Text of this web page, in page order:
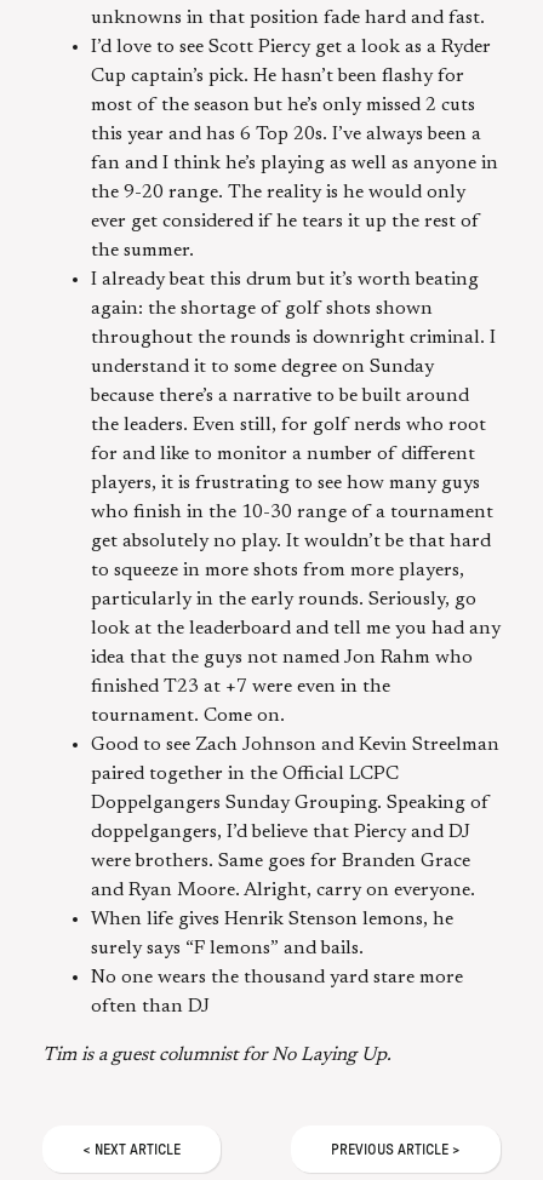
unknowns in that position fade hard and fast.
I’d love to see Scott Piercy get a look as a Ryder
Cup captain’s pick. He hasn’t been flashy for
most of the season but he’s only missed 2 cuts
this year and has 6 Top 20s. I’ve always been a
fan and I think he’s playing as well as anyone in
the 9-20 range. The reality is he would only
ever get considered if he tears it up the rest of
the summer.
I already beat this drum but it’s worth beating
again: the shortage of golf shots shown
throughout the rounds is downright criminal. I
understand it to some degree on Sunday
because there’s a narrative to be built around
the leaders. Even still, for golf nerds who root
for and like to monitor a number of different
players, it is frustrating to see how many guys
who finish in the 10-30 range of a tournament
get absolutely no play. It wouldn’t be that hard
to squeeze in more shots from more players,
particularly in the early rounds. Seriously, go
look at the leaderboard and tell me you had any
idea that the guys not named Jon Rahm who
finished T23 at +7 were even in the
tournament. Come on.
Good to see Zach Johnson and Kevin Streelman
paired together in the Official LCPC
Doppelgangers Sunday Grouping. Speaking of
doppelgangers, I’d believe that Piercy and DJ
were brothers. Same goes for Branden Grace
and Ryan Moore. Alright, carry on everyone.
When life gives Henrik Stenson lemons, he
surely says “F lemons” and bails.
No one wears the thousand yard stare more
often than DJ
Tim is a guest columnist for No Laying Up.
< NEXT ARTICLE PREVIOUS ARTICLE >